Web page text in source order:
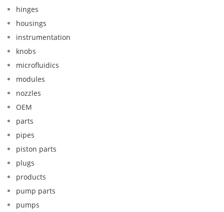
hinges
housings
instrumentation
knobs
microfluidics
modules
nozzles
OEM
parts
pipes
piston parts
plugs
products
pump parts
pumps